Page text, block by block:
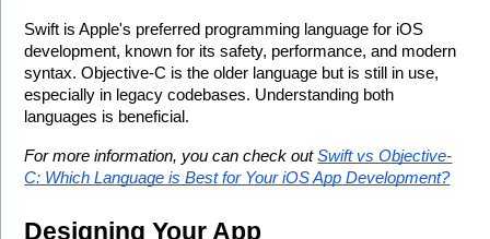
Swift is Apple's preferred programming language for iOS
development, known for its safety, performance, and modern
syntax. Objective-C is the older language but is still in use,
especially in legacy codebases. Understanding both
languages is beneficial.
For more information, you can check out Swift vs Objective-
C: Which Language is Best for Your iOS App Development?
Designing Your App